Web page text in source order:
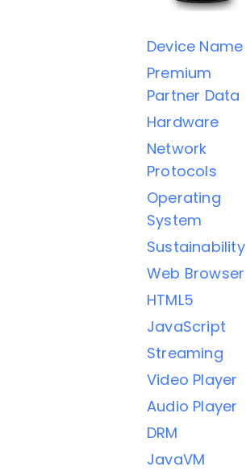
Device Name
Premium
Partner Data
Hardware
Network
Protocols
Operating
System
Sustainability
Web Browser
HTML5
JavaScript
Streaming
Video Player
Audio Player
DRM
JavaVM